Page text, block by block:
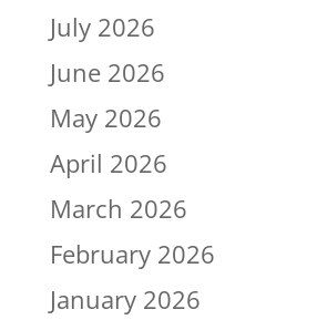
July 2026
June 2026
May 2026
April 2026
March 2026
February 2026
January 2026